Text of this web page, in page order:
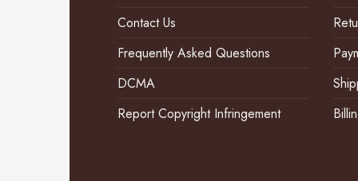
Contact Us
Frequently Asked Questions
DCMA
Report Copyright Infringement